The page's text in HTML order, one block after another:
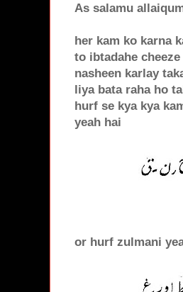
As salamu
her kam ko karna
to ibtadahe
nasheen karlay
liya bata raha ho
hurf se kya kya
yeah hai
or hurf zulmani